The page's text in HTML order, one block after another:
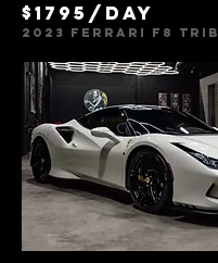
$1795/day
2023 Ferr ari f8